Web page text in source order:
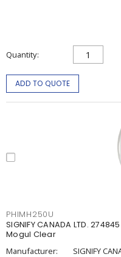
Quantity
ADD TO QUOTE
PHIMH250U
SIGNIFY CANADA LTD.
Mogul Clear
Manufacturer:
SIGNIFY